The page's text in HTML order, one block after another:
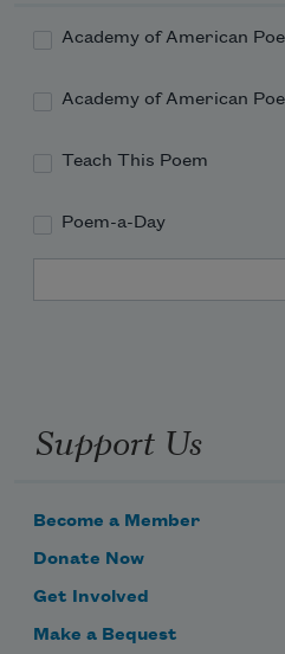
Academy of American
Academy of American
Teach This Poem
Poem-a-Day
Support Us
Become a Member
Donate Now
Get Involved
Make a Bequest